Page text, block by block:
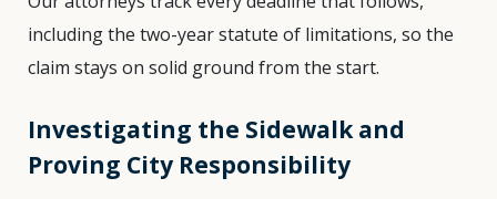
including the two-year statute of limitations, so the
claim stays on solid ground from the start.
Investigating the Sidewalk and
Proving City Responsibility